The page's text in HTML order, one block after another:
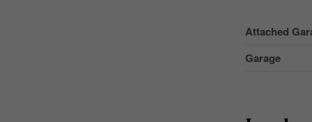
Attached
Garage